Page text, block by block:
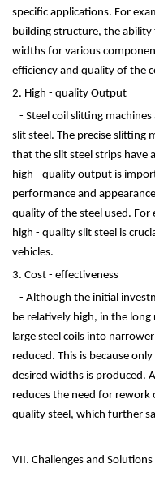
specific applications. For
building structure, the
widths for various
efficiency and quality of the
2. High - quality Output
- Steel coil slitting
slit steel. The precise slitting
that the slit steel strips have
high - quality output is
performance and
quality of the steel used.
high - quality slit steel is
vehicles.
3. Cost - effectiveness
- Although the initial
be relatively high, in the
large steel coils into
reduced. This is because
desired widths is produced.
reduces the need for
quality steel, which further
VII. Challenges and